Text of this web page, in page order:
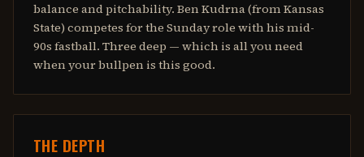
balance and pitchability. Ben Kudrna (from Kansas
State) competes for the Sunday role with his mid-
90s fastball. Three deep — which is all you need
when your bullpen is this good.
THE DEPTH